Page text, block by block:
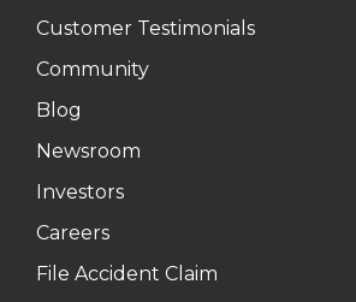
Customer Testimonials
Community
Blog
Newsroom
Investors
Careers
File Accident Claim